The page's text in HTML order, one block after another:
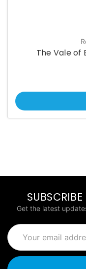
The Vale of
Get the latest
Email
Address